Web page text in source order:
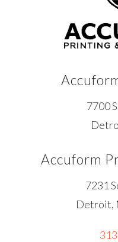
7700
Accuform
7231
Detroit,